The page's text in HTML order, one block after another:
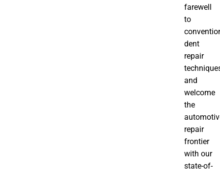
farewell
to
dent
repair
and
welcome
the
repair
frontier
with our
state-of-